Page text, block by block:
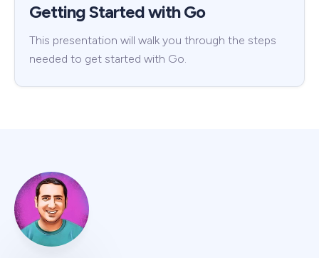
Getting Started with Go
This presentation will walk you through the steps
needed to get started with Go.